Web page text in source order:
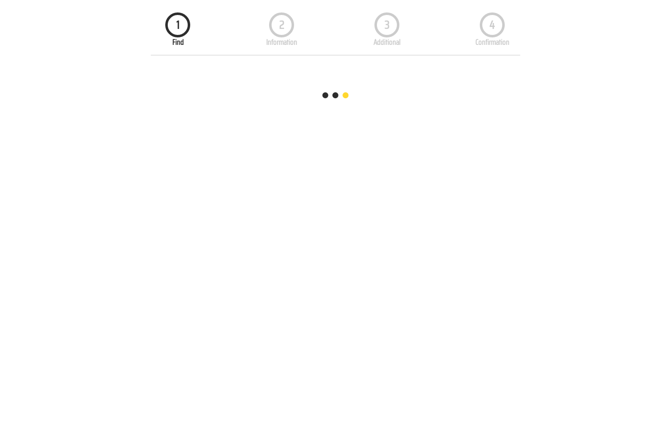
1
Find
2
Information
3
Additional
4
Confirmation